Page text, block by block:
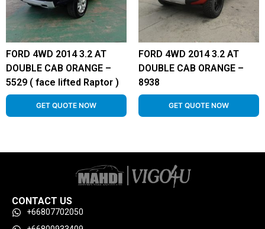
FORD 4WD 2014 3.2 AT
DOUBLE CAB ORANGE –
5529 ( face lifted Raptor )
GET QUOTE NOW
FORD 4WD 2014 3.2 AT
DOUBLE CAB ORANGE –
8938
GET QUOTE NOW
CONTACT US
+66807702050